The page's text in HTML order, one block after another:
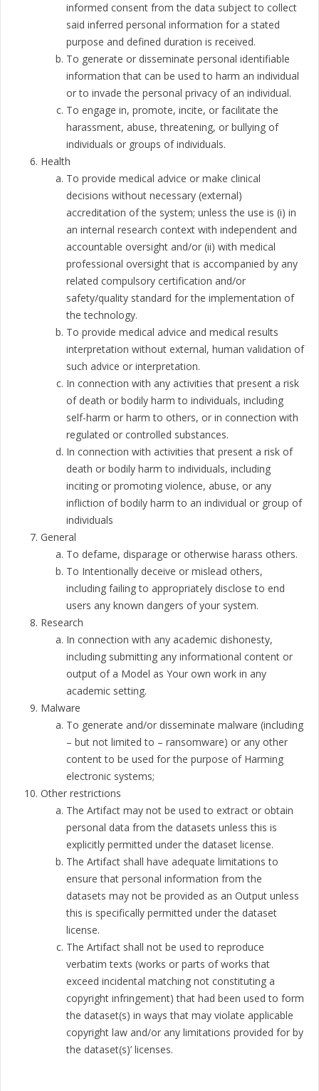
informed consent from the data subject to collect
said inferred personal information for a stated
purpose and defined duration is received.
To generate or disseminate personal identifiable
information that can be used to harm an individual
or to invade the personal privacy of an individual.
To engage in, promote, incite, or facilitate the
harassment, abuse, threatening, or bullying of
individuals or groups of individuals.
Health
To provide medical advice or make clinical
decisions without necessary (external)
accreditation of the system; unless the use is (i) in
an internal research context with independent and
accountable oversight and/or (ii) with medical
professional oversight that is accompanied by any
related compulsory certification and/or
safety/quality standard for the implementation of
the technology.
To provide medical advice and medical results
interpretation without external, human validation of
such advice or interpretation.
In connection with any activities that present a risk
of death or bodily harm to individuals, including
self-harm or harm to others, or in connection with
regulated or controlled substances.
In connection with activities that present a risk of
death or bodily harm to individuals, including
inciting or promoting violence, abuse, or any
infliction of bodily harm to an individual or group of
individuals
General
To defame, disparage or otherwise harass others.
To Intentionally deceive or mislead others,
including failing to appropriately disclose to end
users any known dangers of your system.
Research
In connection with any academic dishonesty,
including submitting any informational content or
output of a Model as Your own work in any
academic setting.
Malware
To generate and/or disseminate malware (including
– but not limited to – ransomware) or any other
content to be used for the purpose of Harming
electronic systems;
Other restrictions
The Artifact may not be used to extract or obtain
personal data from the datasets unless this is
explicitly permitted under the dataset license.
The Artifact shall have adequate limitations to
ensure that personal information from the
datasets may not be provided as an Output unless
this is specifically permitted under the dataset
license.
The Artifact shall not be used to reproduce
verbatim texts (works or parts of works that
exceed incidental matching not constituting a
copyright infringement) that had been used to form
the dataset(s) in ways that may violate applicable
copyright law and/or any limitations provided for by
the dataset(s)’ licenses.